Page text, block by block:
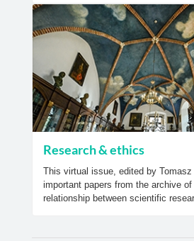
Research & ethics
This virtual issue, edited by
important papers from the archive
relationship between scientific